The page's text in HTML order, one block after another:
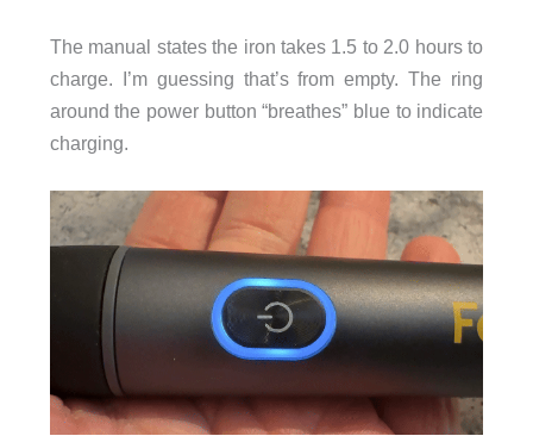
The manual states the iron takes 1.5 to 2.0 hours to
charge. I’m guessing that’s from empty. The ring
around the power button “breathes” blue to indicate
charging.